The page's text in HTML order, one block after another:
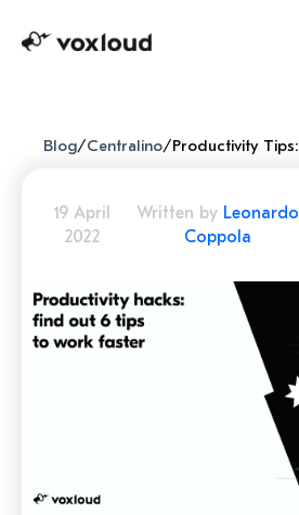
Blog/Centralino/
19 April
2022
Written by Leonardo
Coppola